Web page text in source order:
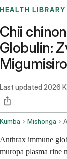
HEALTH LIBRARY
Chii
Globulin:
Last updated 2026
Kumba Mishonga
Anthrax immune
muropa plasma rine